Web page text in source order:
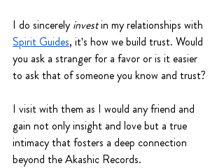
I do sincerely invest in my relationships with
Spirit Guides, it's how we build trust. Would
you ask a stranger for a favor or is it easier
to ask that of someone you know and trust?
I visit with them as I would any friend and
gain not only insight and love but a true
intimacy that fosters a deep connection
beyond the Akashic Records.